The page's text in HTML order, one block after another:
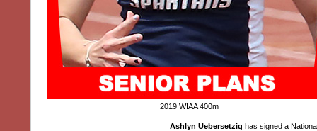
2019 WIAA 400m
Ashlyn Uebersetzig has signed a